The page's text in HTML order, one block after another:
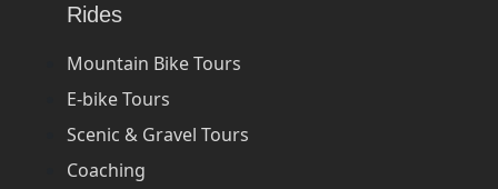
Rides
Mountain Bike Tours
E-bike Tours
Scenic & Gravel Tours
Coaching